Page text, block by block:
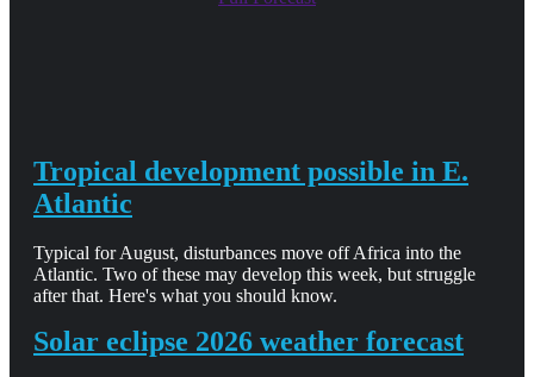
Tropical development possible in E.
Atlantic
Typical for August, disturbances move off Africa into the
Atlantic. Two of these may develop this week, but struggle
after that. Here's what you should know.
Solar eclipse 2026 weather forecast